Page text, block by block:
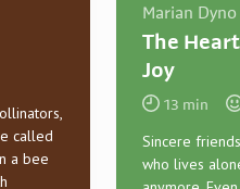
called
a bee
Marian
The
Joy
13 min
Sincere
who lives